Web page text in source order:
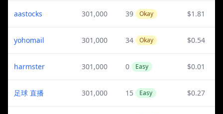
aastocks 301,000 39 Okay $1.81
yohomail 301,000 34 Okay $0.54
harmster 301,000 0 Easy $0.01
足球 直播 301,000 15 Easy $0.27